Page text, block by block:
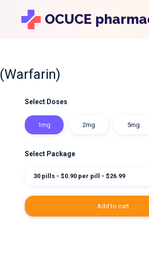
OCUCE
(Warfarin)
Select Doses
1mg 2mg 5mg
Select Package
30 pills - $0.90 per pill - $26.99
add to cart